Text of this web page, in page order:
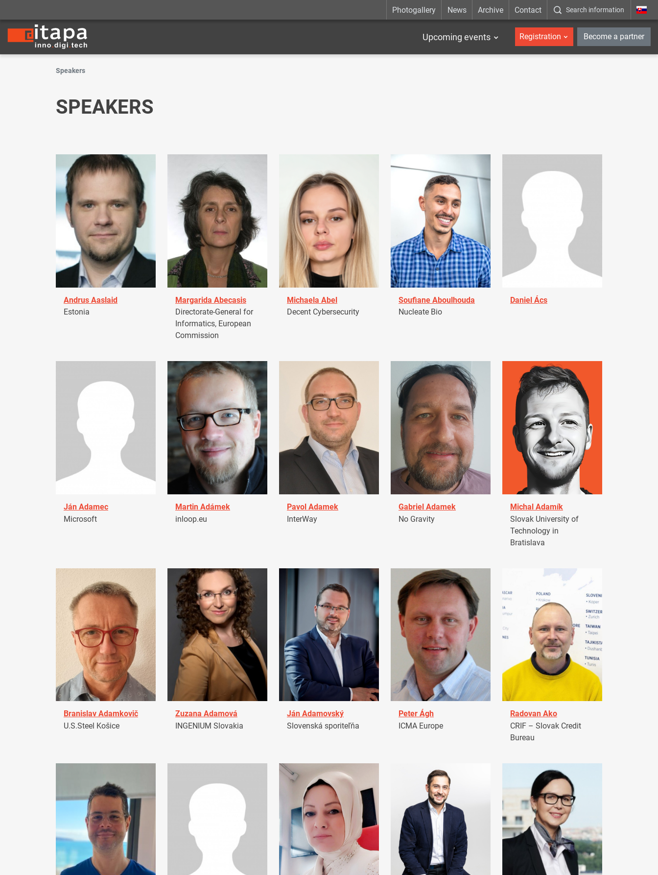
Photogallery News Archive Contact Search information _en
Upcoming events Registration Become a partner
Speakers
SPEAKERS
Andrus Aaslaid
Estonia
Margarida Abecasis
Directorate-General for
Informatics, European
Commission
Michaela Abel
Decent Cybersecurity
Soufiane Aboulhouda
Nucleate Bio
Daniel Ács
Ján Adamec
Microsoft
Martin Adámek
inloop.eu
Pavol Adamek
InterWay
Gabriel Adamek
No Gravity
Michal Adamík
Slovak University of
Technology in
Bratislava
Branislav Adamkovič
U.S.Steel Košice
Zuzana Adamová
INGENIUM Slovakia
Ján Adamovský
Slovenská sporiteľňa
Peter Ágh
ICMA Europe
Radovan Ako
CRIF – Slovak Credit
Bureau